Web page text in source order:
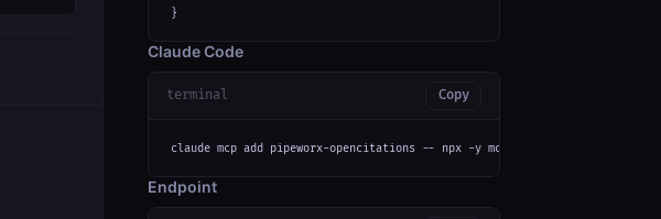
}
Claude Code
terminal Copy
claude mcp add pipeworx-opencitations -- npx -y mcp-remote https://
Endpoint